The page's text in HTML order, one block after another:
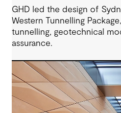
GHD led the design of
Western Tunnelling
tunnelling, geotechnical
assurance.